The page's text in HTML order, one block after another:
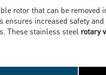
rotor that can be removed
ensures increased safety
These stainless steel rotary